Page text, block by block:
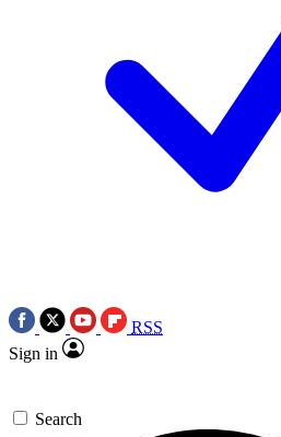
RSS
Sign in
Search